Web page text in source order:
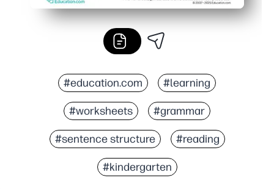
#education.com #learning
#worksheets #grammar
#sentence structure #reading
#kindergarten